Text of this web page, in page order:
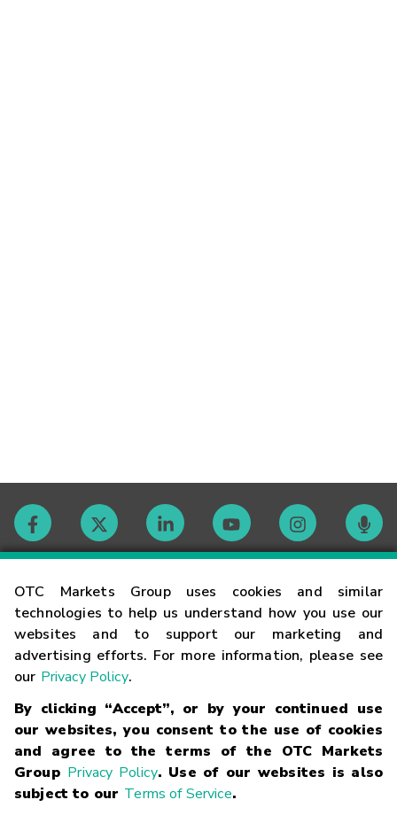
OTC Markets Group uses cookies and similar
technologies to help us understand how you use our
websites and to support our marketing and
advertising efforts. For more information, please see
our Privacy Policy.
By clicking “Accept”, or by your continued use
our websites, you consent to the use of cookies
and agree to the terms of the OTC Markets
Group Privacy Policy. Use of our websites is also
subject to our Terms of Service.
Contact
Careers
Glossary